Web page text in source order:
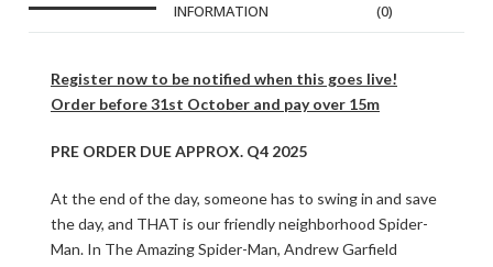
INFORMATION
(0)
Register now to be notified when this goes live!
Order before 31st October and pay over 15m
PRE ORDER DUE APPROX. Q4 2025
At the end of the day, someone has to swing in and save
the day, and THAT is our friendly neighborhood Spider-
Man. In The Amazing Spider-Man, Andrew Garfield